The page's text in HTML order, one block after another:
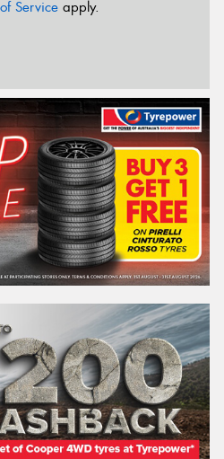
Service apply.